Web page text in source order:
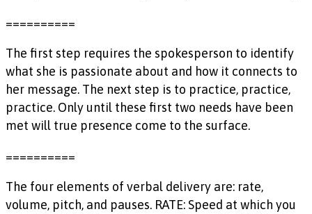
==========
The first step requires the spokesperson to identify
what she is passionate about and how it connects to
her message. The next step is to practice, practice,
practice. Only until these first two needs have been
met will true presence come to the surface.
==========
The four elements of verbal delivery are: rate,
volume, pitch, and pauses. RATE: Speed at which you